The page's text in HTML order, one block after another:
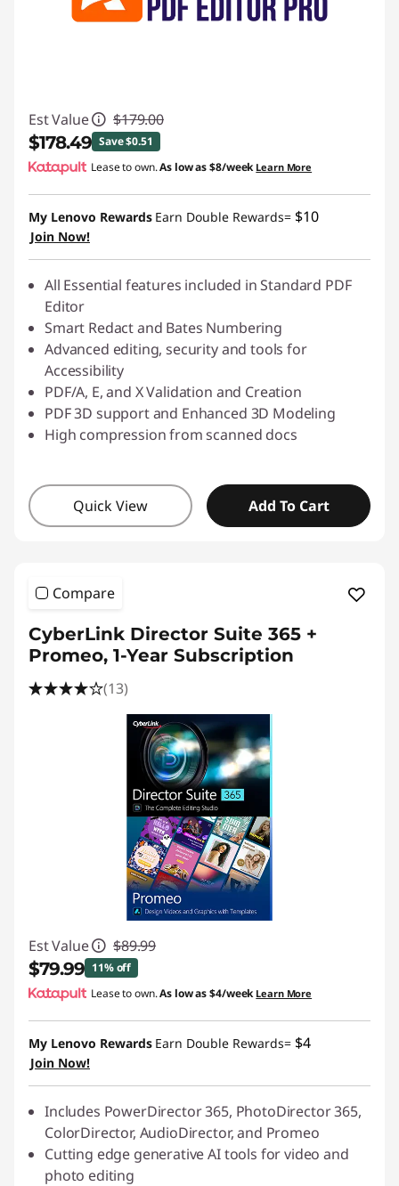
Est Value $179.00
$178.49 Save $0.51
Instant Savings :-$0.51
Lease to own.As low as$8/week Learn More
My Lenovo Rewards Earn Double Rewards= $10
Join Now!
All Essential features included in Standard PDF
Editor
Smart Redact and Bates Numbering
Advanced editing, security and tools for
Accessibility
PDF/A, E, and X Validation and Creation
PDF 3D support and Enhanced 3D Modeling
High compression from scanned docs
Quick View Add To Cart
Compare
CyberLink Director Suite 365 +
Promeo, 1-Year Subscription
(13)
Est Value $89.99
$79.99 11% off
Instant Savings :-$10.00
Lease to own.As low as$4/week Learn More
My Lenovo Rewards Earn Double Rewards= $4
Join Now!
Includes PowerDirector 365, PhotoDirector 365,
ColorDirector, AudioDirector, and Promeo
Cutting edge generative AI tools for video and
photo editing